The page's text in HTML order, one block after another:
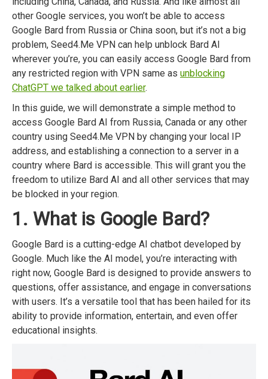
other Google services, you won’t be able to access
Google Bard from Russia or China soon, but it’s not a big
problem, Seed4.Me VPN can help unblock Bard AI
wherever you’re, you can easily access Google Bard from
any restricted region with VPN same as unblocking
ChatGPT we talked about earlier.
In this guide, we will demonstrate a simple method to
access Google Bard AI from Russia, Canada or any other
country using Seed4.Me VPN by changing your local IP
address, and establishing a connection to a server in a
country where Bard is accessible. This will grant you the
freedom to utilize Bard AI and all other services that may
be blocked in your region.
1. What is Google Bard?
Google Bard is a cutting-edge AI chatbot developed by
Google. Much like the AI model, you’re interacting with
right now, Google Bard is designed to provide answers to
questions, offer assistance, and engage in conversations
with users. It’s a versatile tool that has been hailed for its
ability to provide information, entertain, and even offer
educational insights.